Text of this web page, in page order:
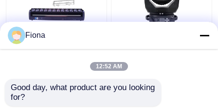
Indoor LED Pixel Beam
Bar 12pcs 30W
Wash Stage Light For
Get Best Price
Zoom LED 19PCS*15W
Moving Head Stage
Light For
Get Best Price
Fiona
12:52 AM
Good day, what product are you looking
for?